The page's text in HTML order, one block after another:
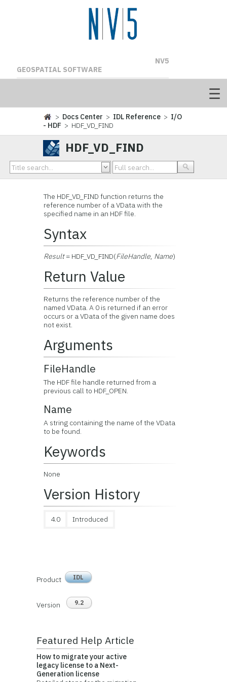
NV5
GEOSPATIAL SOFTWARE
> Docs Center > IDL Reference > I/O
- HDF > HDF_VD_FIND
HDF_VD_FIND
The HDF_VD_FIND function returns the
reference number of aVData with the
specified name in an HDF file.
Syntax
Result= HDF_VD_FIND(FileHandle, Name)
Return Value
Returns the reference number of the
named VData. A 0 is returned if an error
occurs or a VData of the given name does
not exist.
Arguments
FileHandle
The HDF file handle returned from a
previous call to HDF_OPEN.
Name
A string containing the name of the VData
to be found.
Keywords
None
Version History
4.0 Introduced
Product IDL
Version 9.2
Featured Help Article
How to migrate your active
legacy license to a Next-
Generation license